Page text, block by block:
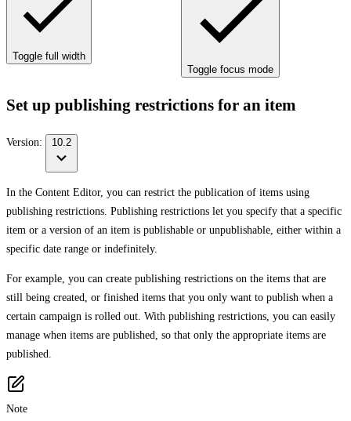
Toggle full width
Toggle focus mode
Set up publishing restrictions for an item
Version: 10.2
In the Content Editor, you can restrict the publication of items using
publishing restrictions. Publishing restrictions let you specify that a specific
item or a version of an item is publishable or unpublishable, either within a
specific date range or indefinitely.
For example, you can create publishing restrictions on the items that are
still being created, or finished items that you only want to publish when a
certain campaign is rolled out. With publishing restrictions, you can easily
manage when items are published, so that only the appropriate items are
published.
Note